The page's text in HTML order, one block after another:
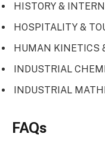
HISTORY &
HOSPITALITY &
HUMAN KINETICS
INDUSTRIAL
INDUSTRIAL
FAQs